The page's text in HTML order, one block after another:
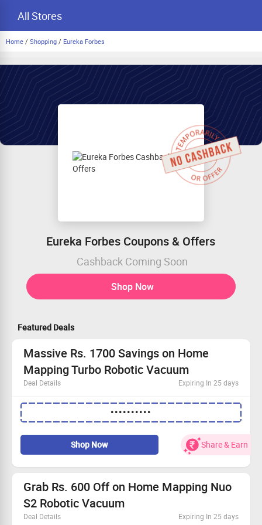
All Stores
Home / Shopping / Eureka Forbes
Eureka Forbes Coupons & Offers
Cashback Coming Soon
Shop Now
Featured Deals
Massive Rs. 1700 Savings on Home
Mapping Turbo Robotic Vacuum
Deal Details Expiring In 25 days
Elevate your cleaning efficiency with the latest turbo
Apply the coupon code for an instant ₹1700 discount!
Benefit from free delivery straight to your doorstep.
Exchange and save an additional ₹300 on your new
••••••••••
Shop Now Share & Earn
Grab Rs. 600 Off on Home Mapping Nuo
S2 Robotic Vacuum
Deal Details Expiring In 25 days